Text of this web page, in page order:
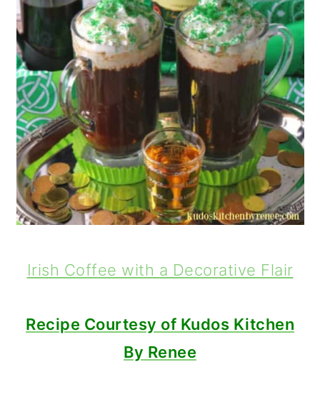
Irish Coffee with a Decorative Flair
Recipe Courtesy of Kudos Kitchen
By Renee